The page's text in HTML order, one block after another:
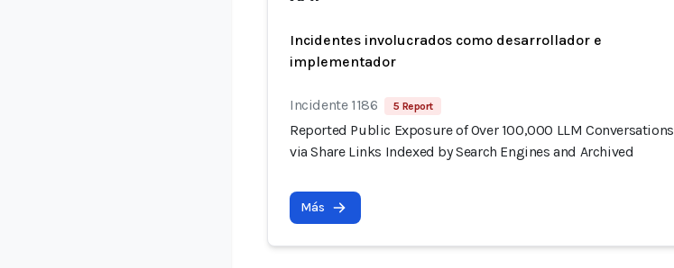
Incidentes involucrados como desarrollador e
implementador
Incidente 1186 5 Report
Reported Public Exposure of Over 100,000 LLM Conversations
via Share Links Indexed by Search Engines and Archived
Más